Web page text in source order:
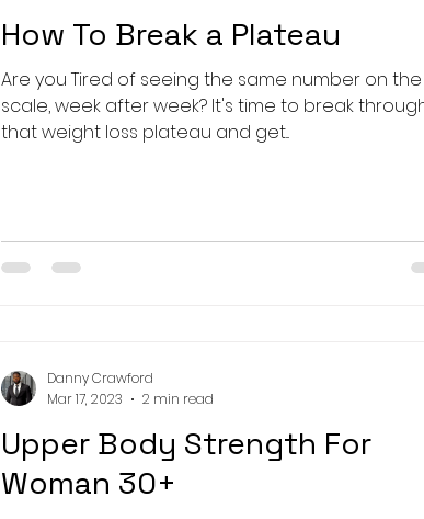
How To Break a Plateau
Are you Tired of seeing the same number on the
scale, week after week? It's time to break through
that weight loss plateau and get...
Upper Body Strength For
Woman 30+
Danny Crawford
Mar 17, 2023
2 min read